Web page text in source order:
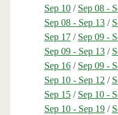
Sep 10/ Sep 08 -
Sep 08 - Sep 13/
Sep 17/ Sep 09 -
Sep 09 - Sep 13/
Sep 16/ Sep 09 -
Sep 10 - Sep 12 /
Sep 15/ Sep 10 -
Sep 10 - Sep 19/